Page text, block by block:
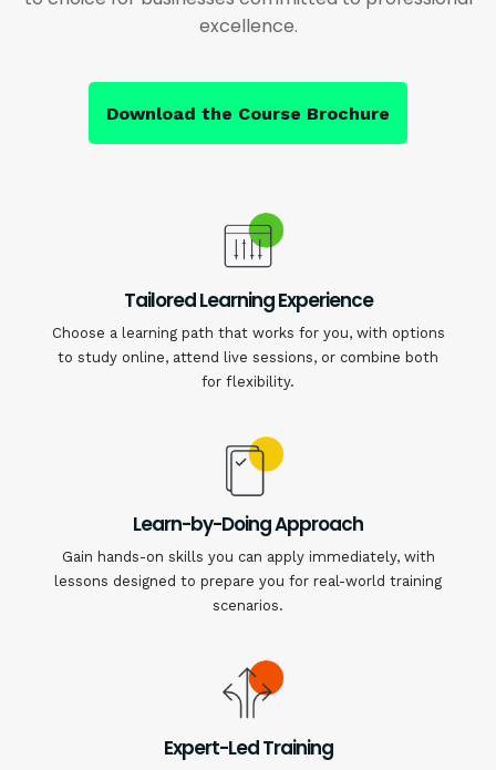
excellence.
Download the Course Brochure
Tailored Learning Experience
Choose a learning path that works for you, with options
to study online, attend live sessions, or combine both
for flexibility.
Learn-by-Doing Approach
Gain hands-on skills you can apply immediately, with
lessons designed to prepare you for real-world training
scenarios.
Expert-Led Training